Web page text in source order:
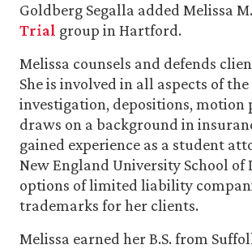
Goldberg Segalla added Melissa
Trial group in Hartford.
Melissa counsels and defends
She is involved in all aspects of
investigation, depositions, motion
draws on a background in
gained experience as a student
New England University School
options of limited liability
trademarks for her clients.
Melissa earned her B.S. from